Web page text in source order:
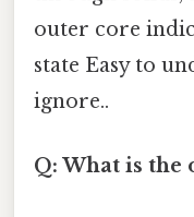
outer core
state Easy to
ignore..
Q: What is the